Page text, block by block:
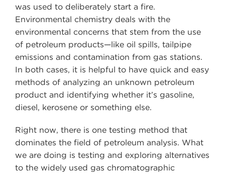
was used to deliberately start a fire.
Environmental chemistry deals with the
environmental concerns that stem from the use
of petroleum products—like oil spills, tailpipe
emissions and contamination from gas stations.
In both cases, it is helpful to have quick and easy
methods of analyzing an unknown petroleum
product and identifying whether it’s gasoline,
diesel, kerosene or something else.
Right now, there is one testing method that
dominates the field of petroleum analysis. What
we are doing is testing and exploring alternatives
to the widely used gas chromatographic